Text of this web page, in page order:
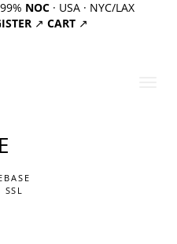
NOC · USA · NYC/LAX
↗ CART ↗
SSL